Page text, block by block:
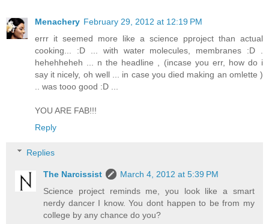
Menachery February 29, 2012 at 12:19 PM
errr it seemed more like a science pproject than actual
cooking... :D ... with water molecules, membranes :D .
hehehheheh ... n the headline , (incase you err, how do i
say it nicely, oh well ... in case you died making an omlette )
.. was tooo good :D ...
YOU ARE FAB!!!
Reply
Replies
The Narcissist
March 4, 2012 at 5:39 PM
Science project reminds me, you look like a smart
nerdy dancer I know. You dont happen to be from my
college by any chance do you?